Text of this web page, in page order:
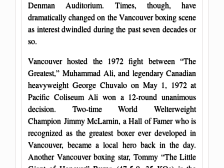
Denman Auditorium. Times, though, have
dramatically changed on the Vancouver boxing scene
as interest dwindled during the past seven decades or
so.
Vancouver hosted the 1972 fight between “The
Greatest,” Muhammad Ali, and legendary Canadian
heavyweight George Chuvalo on May 1, 1972 at
Pacific Coliseum Ali won a 12-round unanimous
decision. Two-time World Welterweight
Champion Jimmy McLarnin, a Hall of Famer who is
recognized as the greatest boxer ever developed in
Vancouver, became a local hero back in the day.
Another Vancouver boxing star, Tommy “The Little